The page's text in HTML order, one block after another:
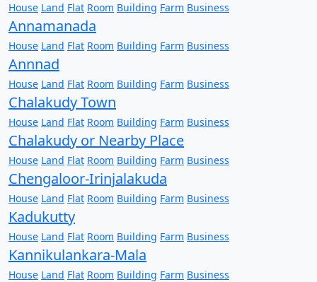
House Land Flat Room Building Farm Business
Annamanada
House Land Flat Room Building Farm Business
Annnad
House Land Flat Room Building Farm Business
Chalakudy Town
House Land Flat Room Building Farm Business
Chalakudy or Nearby Place
House Land Flat Room Building Farm Business
Chengaloor-Irinjalakuda
House Land Flat Room Building Farm Business
Kadukutty
House Land Flat Room Building Farm Business
Kannikulankara-Mala
House Land Flat Room Building Farm Business